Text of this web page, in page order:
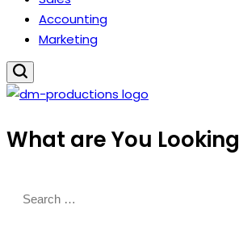
Accounting
Marketing
Productions
What are You
for: